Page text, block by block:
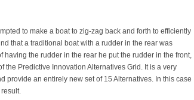
to make a boat to zig-zag back and forth to efficiently
that a traditional boat with a rudder in the rear was
having the rudder in the rear he put the rudder in the front,
Predictive Innovation Alternatives Grid. It is a very
an entirely new set of 15 Alternatives. In this case